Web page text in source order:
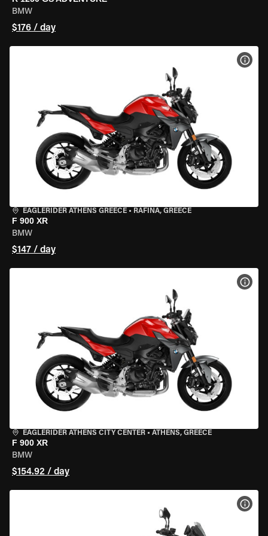
BMW
$176 / day
EAGLERIDER ATHENS GREECE • RAFINA, GREECE
F 900 XR
BMW
$147 / day
EAGLERIDER ATHENS CITY CENTER • ATHENS, GREECE
F 900 XR
BMW
$154.92 / day